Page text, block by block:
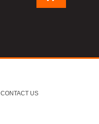
CONTACT US